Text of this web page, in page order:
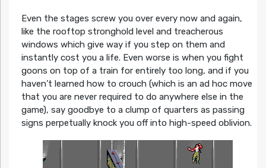
Even the stages screw you over every now and again,
like the rooftop stronghold level and treacherous
windows which give way if you step on them and
instantly cost you a life. Even worse is when you fight
goons on top of a train for entirely too long, and if you
haven’t learned how to crouch (which is an ad hoc move
that you are never required to do anywhere else in the
game), say goodbye to a clump of quarters as passing
signs perpetually knock you off into high-speed oblivion.